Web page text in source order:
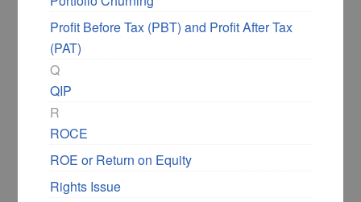
Profit Before Tax (PBT) and Profit After Tax
(PAT)
Q
QIP
R
ROCE
ROE or Return on Equity
Rights Issue